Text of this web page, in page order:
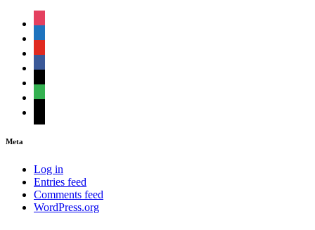
Meta
Log in
Entries feed
Comments feed
WordPress.org